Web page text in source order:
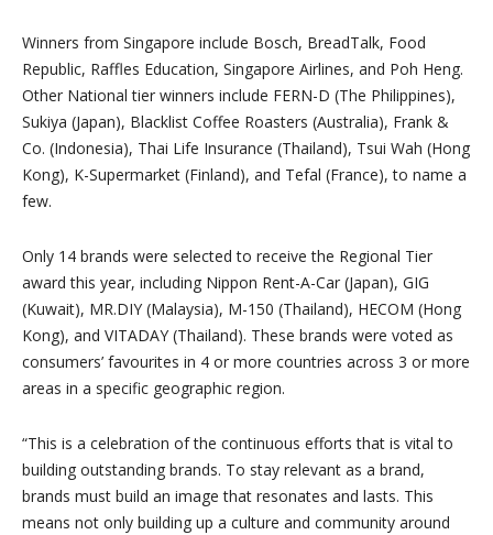
Winners from Singapore include Bosch, BreadTalk, Food
Republic, Raffles Education, Singapore Airlines, and Poh Heng.
Other National tier winners include FERN-D (The Philippines),
Sukiya (Japan), Blacklist Coffee Roasters (Australia), Frank &
Co. (Indonesia), Thai Life Insurance (Thailand), Tsui Wah (Hong
Kong), K-Supermarket (Finland), and Tefal (France), to name a
few.
Only 14 brands were selected to receive the Regional Tier
award this year, including Nippon Rent-A-Car (Japan), GIG
(Kuwait), MR.DIY (Malaysia), M-150 (Thailand), HECOM (Hong
Kong), and VITADAY (Thailand). These brands were voted as
consumers’ favourites in 4 or more countries across 3 or more
areas in a specific geographic region.
“This is a celebration of the continuous efforts that is vital to
building outstanding brands. To stay relevant as a brand,
brands must build an image that resonates and lasts. This
means not only building up a culture and community around